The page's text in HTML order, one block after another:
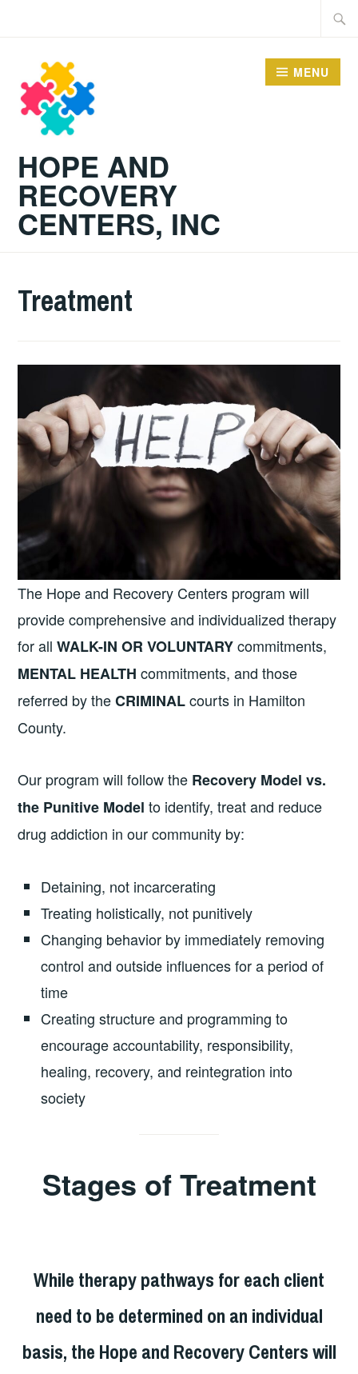
HOPE AND
RECOVERY
CENTERS, INC
MENU
Treatment
The Hope and Recovery Centers program will
provide comprehensive and individualized therapy
for allWALK-IN OR VOLUNTARYcommitments,
MENTAL HEALTHcommitments, and those
referred by theCRIMINALcourts in Hamilton
County.
Our program will follow the Recovery Model vs.
the Punitive Model to identify, treat and reduce
drug addiction in our community by:
Detaining, not incarcerating
Treating holistically, not punitively
Changing behavior by immediately removing
control and outside influences for a period of
time
Creating structure and programming to
encourage accountability, responsibility,
healing, recovery, and reintegration into
society
Stages of Treatment
While therapy pathways for each client
need to be determined on an individual
basis, the Hope and Recovery Centers will